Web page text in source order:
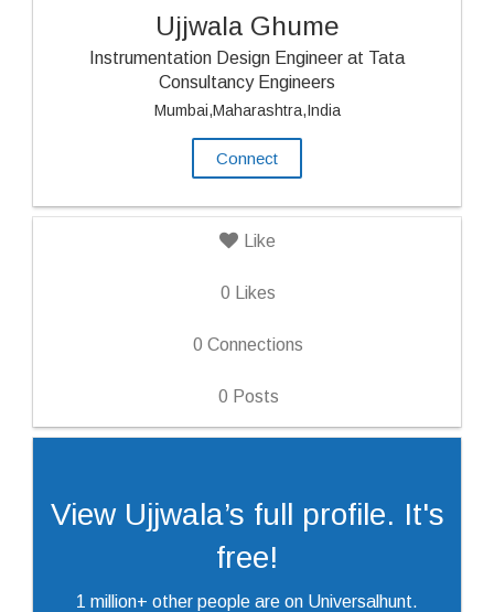
Ujjwala Ghume
Instrumentation Design Engineer at Tata
Consultancy Engineers
Mumbai,Maharashtra,India
Connect
Like
0 Likes
0 Connections
0 Posts
View Ujjwala’s full profile. It's
free!
1 million+ other people are on Universalhunt.